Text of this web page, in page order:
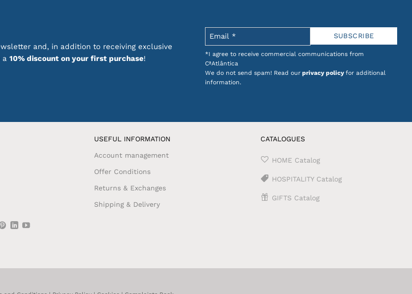
and, in addition to receiving exclusive
a 10% discount on your first purchase!
*I agree to receive commercial communications from
CªAtlântica
We do not send spam! Read our privacy policy for additional
information.
USEFUL INFORMATION
Account management
Offer Conditions
Returns & Exchanges
Shipping & Delivery
CATALOGUES
HOME Catalog
HOSPITALITY Catalog
GIFTS Catalog